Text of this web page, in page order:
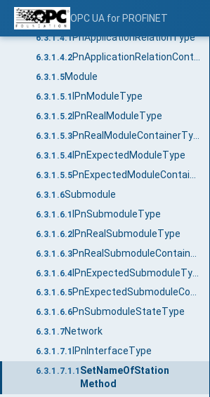
OPC UA for PROFINET
6.3.1.4Application Relationship
6.3.1.4.1PnApplicationRelationType
6.3.1.4.2 PnApplicationRelationContainerType
6.3.1.5Module
6.3.1.5.1 IPnModuleType
6.3.1.5.2 IPnRealModuleType
6.3.1.5.3
6.3.1.5.4 IPnExpectedModuleType
6.3.1.5.5
6.3.1.6Submodule
6.3.1.6.1 IPnSubmoduleType
6.3.1.6.2 IPnRealSubmoduleType
6.3.1.6.3
6.3.1.6.4
6.3.1.6.5 PnExpectedSubmoduleContainerType
6.3.1.6.6PnSubmoduleStateType
6.3.1.7Network
6.3.1.7.1 IPnInterfaceType
6.3.1.7.1.1 SetNameOfStation
Method